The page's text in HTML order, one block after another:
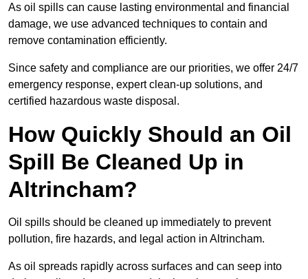
As oil spills can cause lasting environmental and financial
damage, we use advanced techniques to contain and
remove contamination efficiently.
Since safety and compliance are our priorities, we offer 24/7
emergency response, expert clean-up solutions, and
certified hazardous waste disposal.
How Quickly Should an Oil
Spill Be Cleaned Up in
Altrincham?
Oil spills should be cleaned up immediately to prevent
pollution, fire hazards, and legal action in Altrincham.
As oil spreads rapidly across surfaces and can seep into